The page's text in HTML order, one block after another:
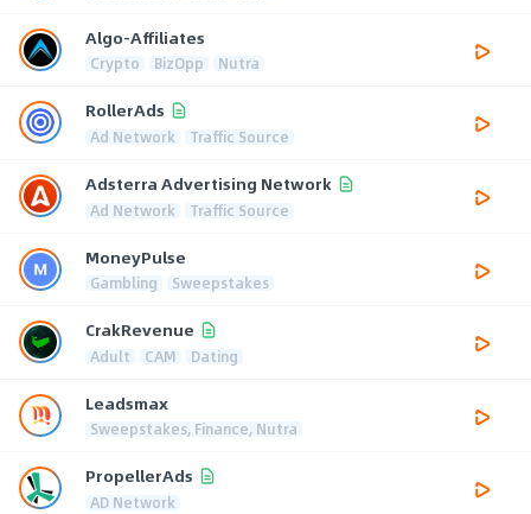
Algo-Affiliates
Crypto BizOpp Nutra
RollerAds
Ad Network Traffic Source
Adsterra Advertising Network
Ad Network Traffic Source
MoneyPulse
Gambling Sweepstakes
CrakRevenue
Adult CAM Dating
Leadsmax
Sweepstakes, Finance, Nutra
PropellerAds
AD Network